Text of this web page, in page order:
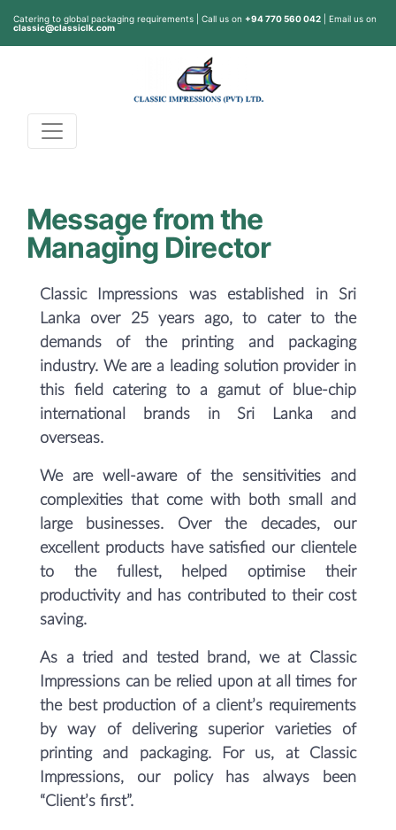
Catering to global packaging requirements | Call us on +94 770 560 042 | Email us on
classic@classiclk.com
Message from the
Managing Director
Classic Impressions was established in Sri
Lanka over 25 years ago, to cater to the
demands of the printing and packaging
industry. We are a leading solution provider in
this field catering to a gamut of blue-chip
international brands in Sri Lanka and
overseas.
We are well-aware of the sensitivities and
complexities that come with both small and
large businesses. Over the decades, our
excellent products have satisfied our clientele
to the fullest, helped optimise their
productivity and has contributed to their cost
saving.
As a tried and tested brand, we at Classic
Impressions can be relied upon at all times for
the best production of a client’s requirements
by way of delivering superior varieties of
printing and packaging. For us, at Classic
Impressions, our policy has always been
“Client’s first”.